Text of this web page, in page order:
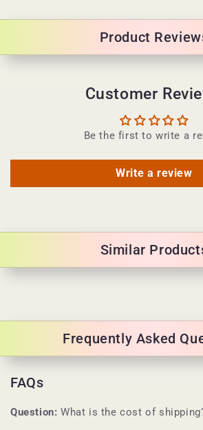
n
e
Product
Customer
Be the first to write a
Write a review
Similar
Frequently Asked
FAQs
Question: What is the cost of